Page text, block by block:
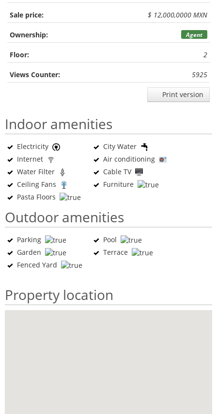
Sale price: $ 12,000,0000 MXN
Ownership: Agent
Floor: 2
Views Counter: 5925
Print version
Indoor amenities
Electricity
City Water
Internet
Air conditioning
Water Filter
Cable TV
Ceiling Fans
Furniture
Pasta Floors
Outdoor amenities
Parking
Pool
Garden
Terrace
Fenced Yard
Property location